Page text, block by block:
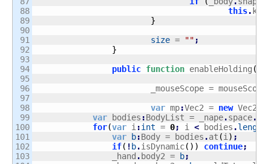
88
89
90
91
92
93
94
95
96
97
98
99
100
101
102
103
this.
}
size = "" ;
}
public function enableHolding (
			_mouseScope = mouseScope
var mp:Vec2 = new Vec2
var bodies :BodyList = _nape.space.
for(var i :int = 0; i < bodies .length
var
b:Body = bodies .at (i ) ;
if( ! b.isDynamic( ) ) continue;
                _hand
. body2 = b;